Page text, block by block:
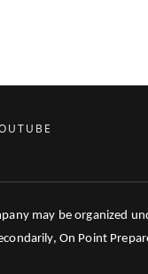
may be organized
On Point